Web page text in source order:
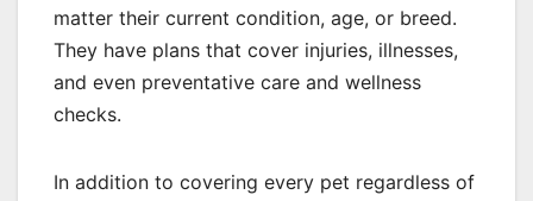
matter their current condition, age, or breed.
They have plans that cover injuries, illnesses,
and even preventative care and wellness
checks.
In addition to covering every pet regardless of